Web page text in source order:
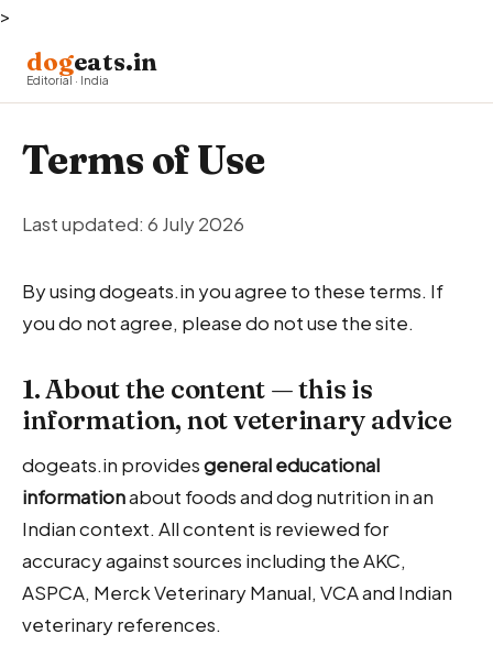
>
dogeats.in
Editorial · India
Terms of Use
Last updated: 6 July 2026
By using dogeats.in you agree to these terms. If
you do not agree, please do not use the site.
1. About the content — this is
information, not veterinary advice
dogeats.in providesgeneral educational
informationabout foods and dog nutrition in an
Indian context. All content is reviewed for
accuracy against sources including the AKC,
ASPCA, Merck Veterinary Manual, VCA and Indian
veterinary references.